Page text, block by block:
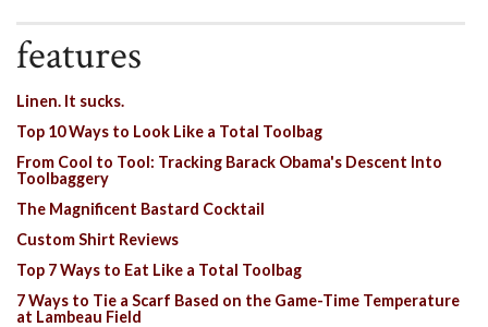
features
Linen. It sucks.
Top 10 Ways to Look Like a Total Toolbag
From Cool to Tool: Tracking Barack Obama's Descent Into
Toolbaggery
The Magnificent Bastard Cocktail
Custom Shirt Reviews
Top 7 Ways to Eat Like a Total Toolbag
7 Ways to Tie a Scarf Based on the Game-Time Temperature
at Lambeau Field